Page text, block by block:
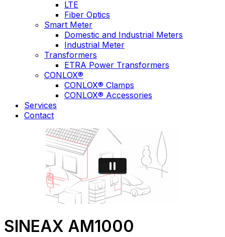
LTE
Fiber Optics
Smart Meter
Domestic and Industrial Meters
Industrial Meter
Transformers
ETRA Power Transformers
CONLOX®
CONLOX® Clamps
CONLOX® Accessories
Services
Contact
SINEAX AM1000